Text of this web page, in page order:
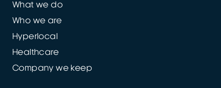
What we do
Who we are
Hyperlocal
Healthcare
Company we keep